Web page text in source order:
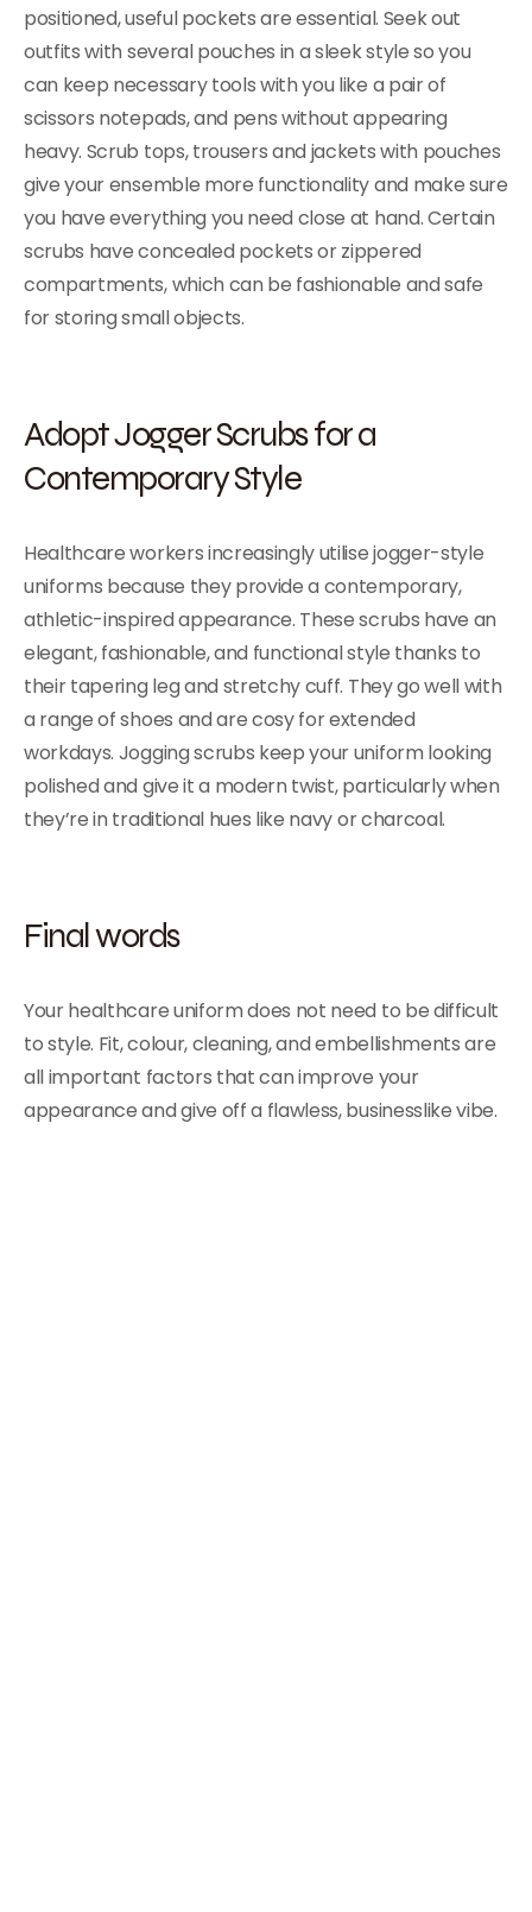
positioned, useful pockets are essential. Seek out
outfits with several pouches in a sleek style so you
can keep necessary tools with you like a pair of
scissors notepads, and pens without appearing
heavy. Scrub tops, trousers and jackets with pouches
give your ensemble more functionality and make sure
you have everything you need close at hand. Certain
scrubs have concealed pockets or zippered
compartments, which can be fashionable and safe
for storing small objects.
Adopt Jogger Scrubs for a
Contemporary Style
Healthcare workers increasingly utilise jogger-style
uniforms because they provide a contemporary,
athletic-inspired appearance. These scrubs have an
elegant, fashionable, and functional style thanks to
their tapering leg and stretchy cuff. They go well with
a range of shoes and are cosy for extended
workdays. Jogging scrubs keep your uniform looking
polished and give it a modern twist, particularly when
they’re in traditional hues like navy or charcoal.
Final words
Your healthcare uniform does not need to be difficult
to style. Fit, colour, cleaning, and embellishments are
all important factors that can improve your
appearance and give off a flawless, businesslike vibe.